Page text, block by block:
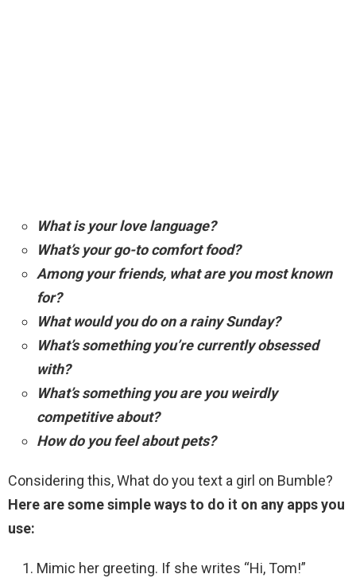
What is your love language?
What’s your go-to comfort food?
Among your friends, what are you most known
for?
What would you do on a rainy Sunday?
What’s something you’re currently obsessed
with?
What’s something you are you weirdly
competitive about?
How do you feel about pets?
Considering this, What do you text a girl on Bumble?
Here are some simple ways to do it on any apps you
use:
Mimic her greeting. If she writes “Hi, Tom!”